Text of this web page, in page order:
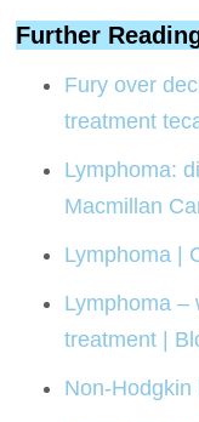
Further
Fury over
treatment
Lymphoma:
Macmillan
Lymphoma |
Lymphoma –
treatment |
Non-Hodgkin